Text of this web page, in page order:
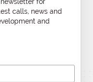
calls, news and
and